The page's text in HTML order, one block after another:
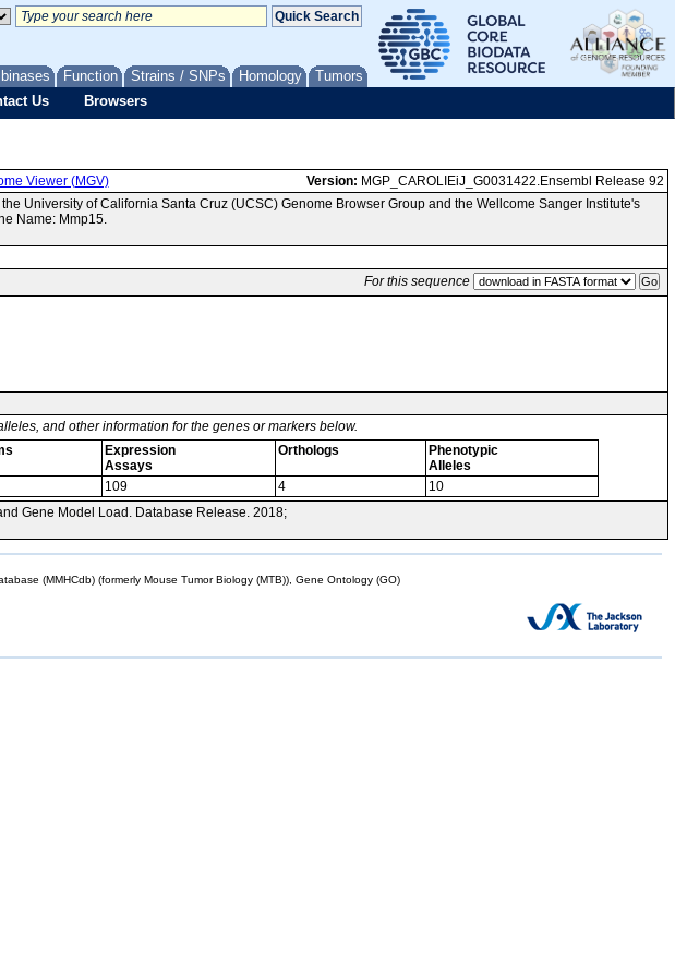
Function Strains / SNPs Homology Tumors
Us Browsers
Viewer (MGV) Version: MGP_CAROLIEiJ_G0031422.Ensembl Release 92
University of California Santa Cruz (UCSC) Genome Browser Group and the Wellcome Sanger Institute's
Name: Mmp15.
For this sequence
and other information for the genes or markers below.
Expression
Assays
Orthologs
Phenotypic
Alleles
109 4
10
Gene Model Load. Database Release. 2018;
(MMHCdb) (formerly Mouse Tumor Biology (MTB)), Gene Ontology (GO)